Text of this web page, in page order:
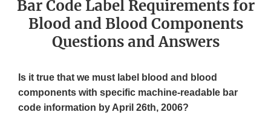
Bar Code Label Requirements for
Blood and Blood Components
Questions and Answers
Is it true that we must label blood and blood
components with specific machine-readable bar
code information by April 26th, 2006?